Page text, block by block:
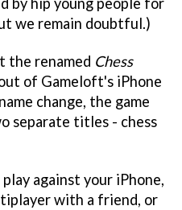
we remain doubtful.)
the renamed Chess
of Gameloft's iPhone
change, the game
separate titles - chess
against your iPhone,
with a friend, or